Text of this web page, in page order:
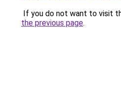
If you do not want to visit
the previous page.